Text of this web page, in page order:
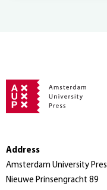
Address
Amsterdam University
Nieuwe Prinsengracht 89